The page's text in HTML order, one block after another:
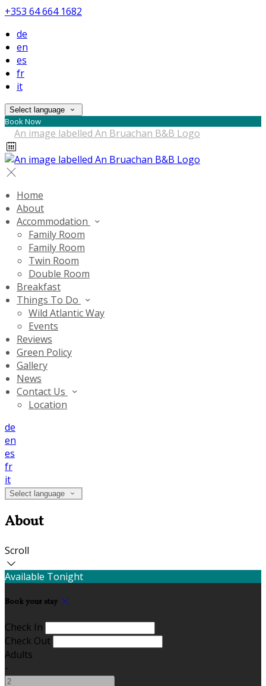
+353 64 664 1682
de
en
es
fr
it
Select language
Book Now
Home
About
Accommodation
Family Room
Family Room
Twin Room
Double Room
Breakfast
Things To Do
Wild Atlantic Way
Events
Reviews
Green Policy
Gallery
News
Contact Us
Location
de
en
es
fr
it
Select language
About
Scroll
Available Tonight
Book your stay
Check In
Check Out
Adults
-